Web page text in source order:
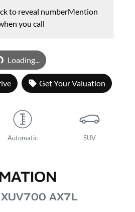
to reveal numberMention
you call
Loading...
Get Your Valuation
Automatic SUV
AX7L